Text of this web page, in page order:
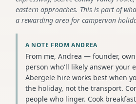
eastern approaches. This is part of
a rewarding area for campervan
A NOTE FROM ANDREA
From me, Andrea — founder,
person who'll likely answer your
Abergele hire works best when
the holiday, not the transport.
people who linger. Cook